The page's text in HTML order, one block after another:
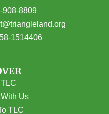
in Google Maps)
908-8809
1514406
Us
TLC